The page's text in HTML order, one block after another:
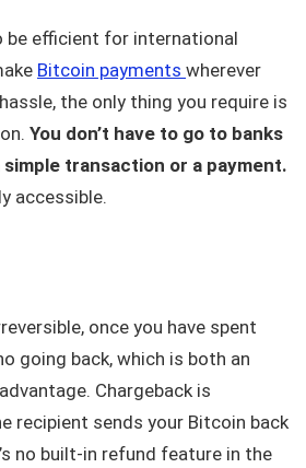
be efficient for international
Bitcoin payments wherever
the only thing you require is
You don’t have to go to banks
transaction or a payment.
accessible.
once you have spent
going back, which is both an
Chargeback is
recipient sends your Bitcoin back
no built-in refund feature in the